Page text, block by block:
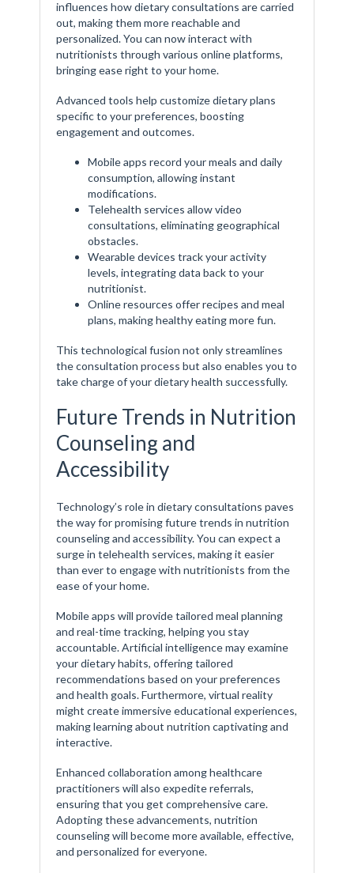
influences how dietary consultations are carried
out, making them more reachable and
personalized. You can now interact with
nutritionists through various online platforms,
bringing ease right to your home.
Advanced tools help customize dietary plans
specific to your preferences, boosting
engagement and outcomes.
Mobile apps record your meals and daily
consumption, allowing instant
modifications.
Telehealth services allow video
consultations, eliminating geographical
obstacles.
Wearable devices track your activity
levels, integrating data back to your
nutritionist.
Online resources offer recipes and meal
plans, making healthy eating more fun.
This technological fusion not only streamlines
the consultation process but also enables you to
take charge of your dietary health successfully.
Future Trends in Nutrition
Counseling and
Accessibility
Technology’s role in dietary consultations paves
the way for promising future trends in nutrition
counseling and accessibility. You can expect a
surge in telehealth services, making it easier
than ever to engage with nutritionists from the
ease of your home.
Mobile apps will provide tailored meal planning
and real-time tracking, helping you stay
accountable. Artificial intelligence may examine
your dietary habits, offering tailored
recommendations based on your preferences
and health goals. Furthermore, virtual reality
might create immersive educational experiences,
making learning about nutrition captivating and
interactive.
Enhanced collaboration among healthcare
practitioners will also expedite referrals,
ensuring that you get comprehensive care.
Adopting these advancements, nutrition
counseling will become more available, effective,
and personalized for everyone.